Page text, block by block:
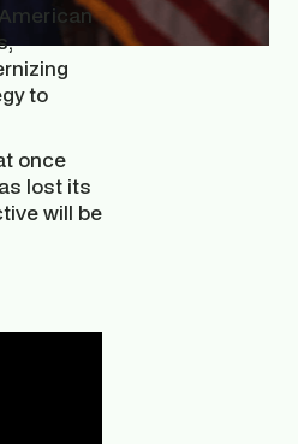
to
once
lost its
will be